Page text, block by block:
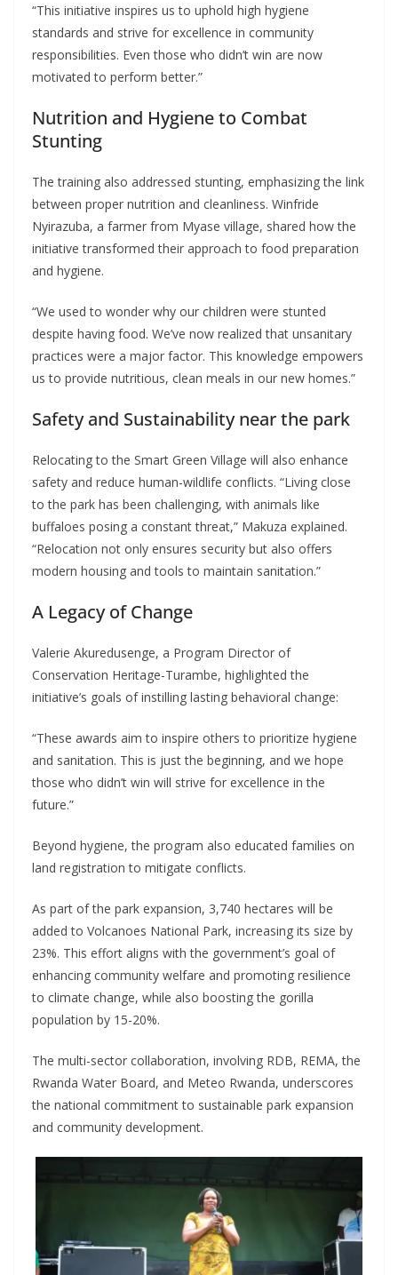
“This initiative inspires us to uphold high hygiene
standards and strive for excellence in community
responsibilities. Even those who didn’t win are now
motivated to perform better.”
Nutrition and Hygiene to Combat
Stunting
The training also addressed stunting, emphasizing the link
between proper nutrition and cleanliness. Winfride
Nyirazuba, a farmer from Myase village, shared how the
initiative transformed their approach to food preparation
and hygiene.
“We used to wonder why our children were stunted
despite having food. We’ve now realized that unsanitary
practices were a major factor. This knowledge empowers
us to provide nutritious, clean meals in our new homes.”
Safety and Sustainability near the park
Relocating to the Smart Green Village will also enhance
safety and reduce human-wildlife conflicts. “Living close
to the park has been challenging, with animals like
buffaloes posing a constant threat,” Makuza explained.
“Relocation not only ensures security but also offers
modern housing and tools to maintain sanitation.”
A Legacy of Change
Valerie Akuredusenge, a Program Director of
Conservation Heritage-Turambe, highlighted the
initiative’s goals of instilling lasting behavioral change:
“These awards aim to inspire others to prioritize hygiene
and sanitation. This is just the beginning, and we hope
those who didn’t win will strive for excellence in the
future.”
Beyond hygiene, the program also educated families on
land registration to mitigate conflicts.
As part of the park expansion, 3,740 hectares will be
added to Volcanoes National Park, increasing its size by
23%. This effort aligns with the government’s goal of
enhancing community welfare and promoting resilience
to climate change, while also boosting the gorilla
population by 15-20%.
The multi-sector collaboration, involving RDB, REMA, the
Rwanda Water Board, and Meteo Rwanda, underscores
the national commitment to sustainable park expansion
and community development.